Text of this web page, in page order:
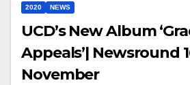
2020 NEWS
UCD’s New Album
Appeals’| Newsround
November